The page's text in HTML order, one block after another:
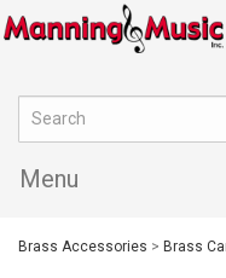
Menu
Brass Accessories > Brass